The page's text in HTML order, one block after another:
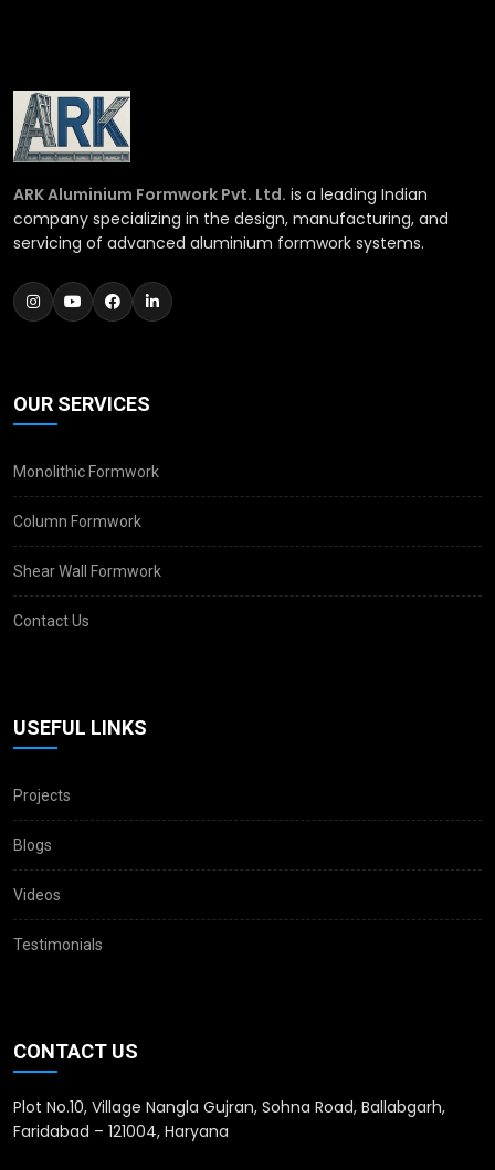
ARK Aluminium Formwork Pvt. Ltd. is a leading Indian
company specializing in the design, manufacturing, and
servicing of advanced aluminium formwork systems.
OUR SERVICES
Monolithic Formwork
Column Formwork
Shear Wall Formwork
Contact Us
USEFUL LINKS
Projects
Blogs
Videos
Testimonials
CONTACT US
Plot No.10, Village Nangla Gujran, Sohna Road, Ballabgarh,
Faridabad – 121004, Haryana